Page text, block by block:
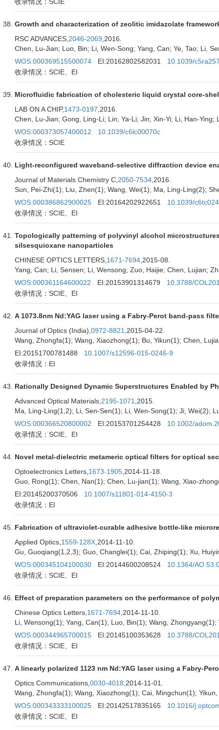
Growth and characterization of zeolitic imidazolate
RSC ADVANCES, 2046-2069 ,2016.
Chen, Lu-Jian; Luo, Bin; Li, Wen-Song; Yang, Can; Ye, Tao; Li,
WOS:000369515500074
EI:20162802582031
10.1039/
收录情况：SCIE、EI
Microfluidic fabrication of cholesteric liquid crystal core-
LAB ON A CHIP,1473-0197 ,2016.
Chen, Lu-Jian; Gong, Ling-Li; Lin, Ya-Li; Jin, Xin-Yi; Li, Han-Ying;
WOS:000373057400012
10.1039/c6lc00070c
收录情况：SCIE
Light-reconfigured waveband-selective diffraction device
Journal of Materials Chemistry C, 2050-7534 ,2016.
Sun, Pei-Zhi(1); Liu, Zhen(1); Wang, Wei(1); Ma, Ling-Ling(2);
WOS:000386862900025
EI:20164202922651
10.1039/
收录情况：SCIE、EI
Topologically patterning of polyvinyl alcohol
silsesquioxane nanoparticles
CHINESE OPTICS LETTERS, 1671-7694 ,2015-08.
Yang, Can; Li, Sensen; Li, Wensong; Zuo, Haijie; Chen, Lujian;
WOS:000361164600022
EI:20153901314679
10.3788/
收录情况：SCIE、EI
A 1073.8nm Nd:YAG laser using a Fabry-Perot band-pass
Journal of Optics (India), 0972-8821 ,2015-04-22.
Wang, Zhongfa(1); Wang, Xiaozhong(1); Bu, Yikun(1); Chen,
EI:20151700781488
10.1007/s12596-015-0246-9
收录情况：EI
Rationally Designed Dynamic Superstructures Enabled by
Advanced Optical Materials, 2195-1071 ,2015.
Ma, Ling-Ling(1,2); Li, Sen-Sen(1); Li, Wen-Song(1); Ji, Wei(2);
WOS:000366520800002
EI:20153701254428
10.1002/
收录情况：SCIE、EI
Novel metal-dielectric metameric optical filters for optical
Optoelectronics Letters, 1673-1905 ,2014-11-18.
Guo, Rong(1); Chen, Nan(1); Chen, Lu-jian(1); Wang, Xiao-
EI:20145200370506
10.1007/s11801-014-4150-3
收录情况：EI
Fabrication of ultraviolet-curable adhesive bottle-like
Applied Optics, 1559-128X ,2014-11-10.
Gu, Guoqiang(1,2,3); Guo, Changlei(1); Cai, Zhiping(1); Xu,
WOS:000345104100030
EI:20144600208524
10.1364/
收录情况：SCIE、EI
Effect of preparation parameters on the performance of
Chinese Optics Letters, 1671-7694 ,2014-11-10.
Li, Wensong(1); Yang, Can(1); Luo, Bin(1); Wang,
WOS:000344965700015
EI:20145100353628
10.3788/
收录情况：SCIE、EI
A linearly polarized 1123 nm Nd:YAG laser using a Fabry-
Optics Communications, 0030-4018 ,2014-11-01.
Wang, Zhongfa(1); Wang, Xiaozhong(1); Cai, Mingchun(1);
WOS:000343333100025
EI:20142517835165
10.1016/
收录情况：SCIE、EI